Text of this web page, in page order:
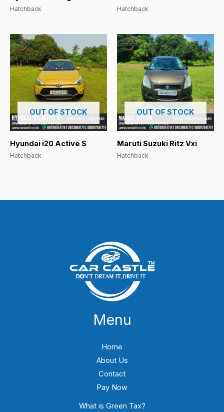
Hatchback Hatchback
OUT OF STOCK
Hyundai i20 Active S
Hatchback
OUT OF STOCK
Maruti Suzuki Ritz Vxi
Hatchback
Menu
Home
About Us
Contact
Pay Now
What is Green Tax?